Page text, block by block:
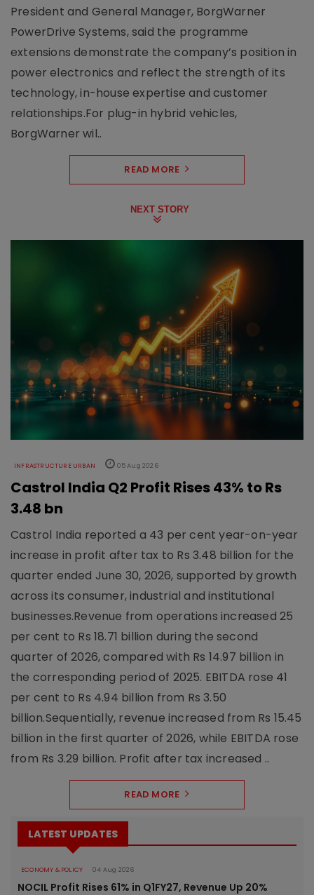
President and General Manager, BorgWarner
PowerDrive Systems, said the programme
extensions demonstrate the company’s position in
power electronics and reflect the strength of its
technology, in-house expertise and customer
relationships.For plug-in hybrid vehicles,
BorgWarner wil..
READ MORE
NEXT STORY
INFRASTRUCTURE URBAN 05 Aug 2026
Castrol India Q2 Profit Rises 43% to Rs
3.48 bn
Castrol India reported a 43 per cent year-on-year
increase in profit after tax to Rs 3.48 billion for the
quarter ended June 30, 2026, supported by growth
across its consumer, industrial and institutional
businesses.Revenue from operations increased 25
per cent to Rs 18.71 billion during the second
quarter of 2026, compared with Rs 14.97 billion in
the corresponding period of 2025. EBITDA rose 41
per cent to Rs 4.94 billion from Rs 3.50
billion.Sequentially, revenue increased from Rs 15.45
billion in the first quarter of 2026, while EBITDA rose
from Rs 3.29 billion. Profit after tax increased ..
READ MORE
LATEST UPDATES
ECONOMY & POLICY 04 Aug 2026
NOCIL Profit Rises 61% in Q1FY27, Revenue Up 20%